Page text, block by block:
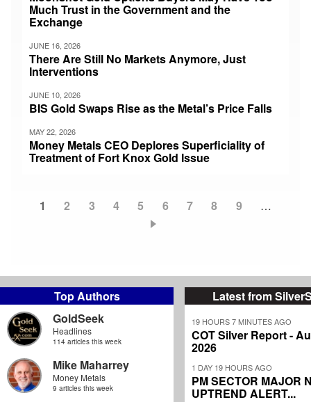
Top Authors
GoldSeek
Headlines
114 articles this week
Mike Maharrey
Money Metals
9 articles this week
Latest from
19 HOURS 7 MINUTES AGO
COT Silver Report -
2026
1 DAY 19 HOURS AGO
PM SECTOR MAJOR
UPTREND ALERT...
Much Trust in the Government and the
Exchange
JUNE 16, 2026
There Are Still No Markets Anymore, Just
Interventions
JUNE 10, 2026
BIS Gold Swaps Rise as the Metal’s Price Falls
MAY 22, 2026
Money Metals CEO Deplores Superficiality of
Treatment of Fort Knox Gold Issue
Current
1 Page
2 Page
3 Page
4 Page
5 Page
6 Page
7 Page
8 Page
9 …